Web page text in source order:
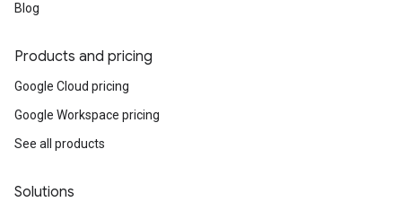
Blog
Products and pricing
Google Cloud pricing
Google Workspace pricing
See all products
Solutions